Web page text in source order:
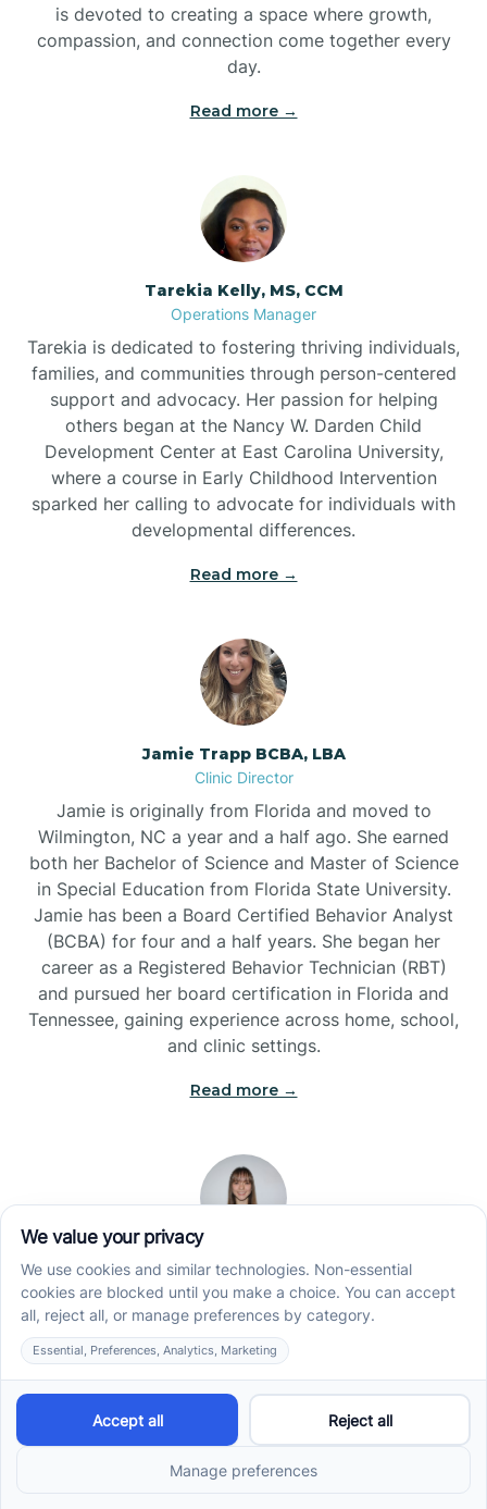
is devoted to creating a space where growth,
compassion, and connection come together every
day.
Read more →
Tarekia Kelly, MS, CCM
Operations Manager
Tarekia is dedicated to fostering thriving individuals,
families, and communities through person-centered
support and advocacy. Her passion for helping
others began at the Nancy W. Darden Child
Development Center at East Carolina University,
where a course in Early Childhood Intervention
sparked her calling to advocate for individuals with
developmental differences.
Read more →
Jamie Trapp BCBA, LBA
Clinic Director
Jamie is originally from Florida and moved to
Wilmington, NC a year and a half ago. She earned
both her Bachelor of Science and Master of Science
in Special Education from Florida State University.
Jamie has been a Board Certified Behavior Analyst
(BCBA) for four and a half years. She began her
career as a Registered Behavior Technician (RBT)
and pursued her board certification in Florida and
Tennessee, gaining experience across home, school,
and clinic settings.
Read more →
Jade Kienas
Operations Manager
Jade began her career as a Registered Behavior
Technician (RBT), where she developed a genuine
appreciation for high-quality client care and the
heart of ABA services. With a degree in Business
Administration & Management, she now blends her
families, helping ensure smooth, supportive